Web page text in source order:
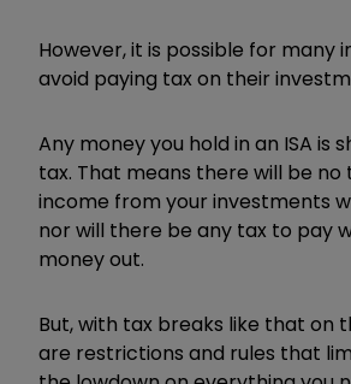
However, it is possible for many
avoid paying tax on their
Any money you hold in an ISA is
tax. That means there will be no
income from your investments
nor will there be any tax to pay
money out.
But, with tax breaks like that on
are restrictions and rules that